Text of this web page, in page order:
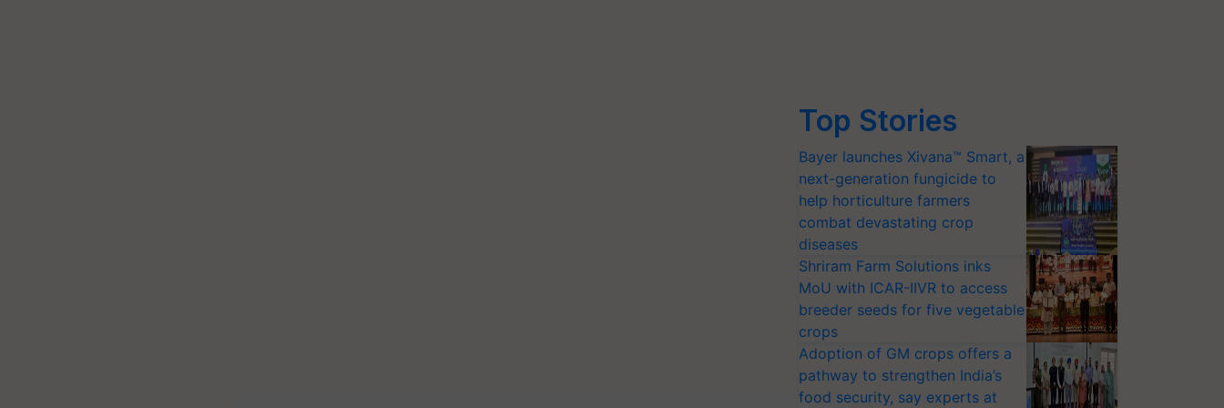
Top Stories
Bayer launches Xivana™ Smart, a
next-generation fungicide to
help horticulture farmers
combat devastating crop
diseases
Shriram Farm Solutions inks
MoU with ICAR-IIVR to access
breeder seeds for five vegetable
crops
Adoption of GM crops offers a
pathway to strengthen India’s
food security, say experts at